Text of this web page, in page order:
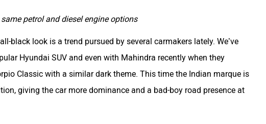
petrol and diesel engine options
black look is a trend pursued by several carmakers lately. We’ve
Hyundai SUV and even with Mahindra recently when they
Classic with a similar dark theme. This time the Indian marque is
giving the car more dominance and a bad-boy road presence at